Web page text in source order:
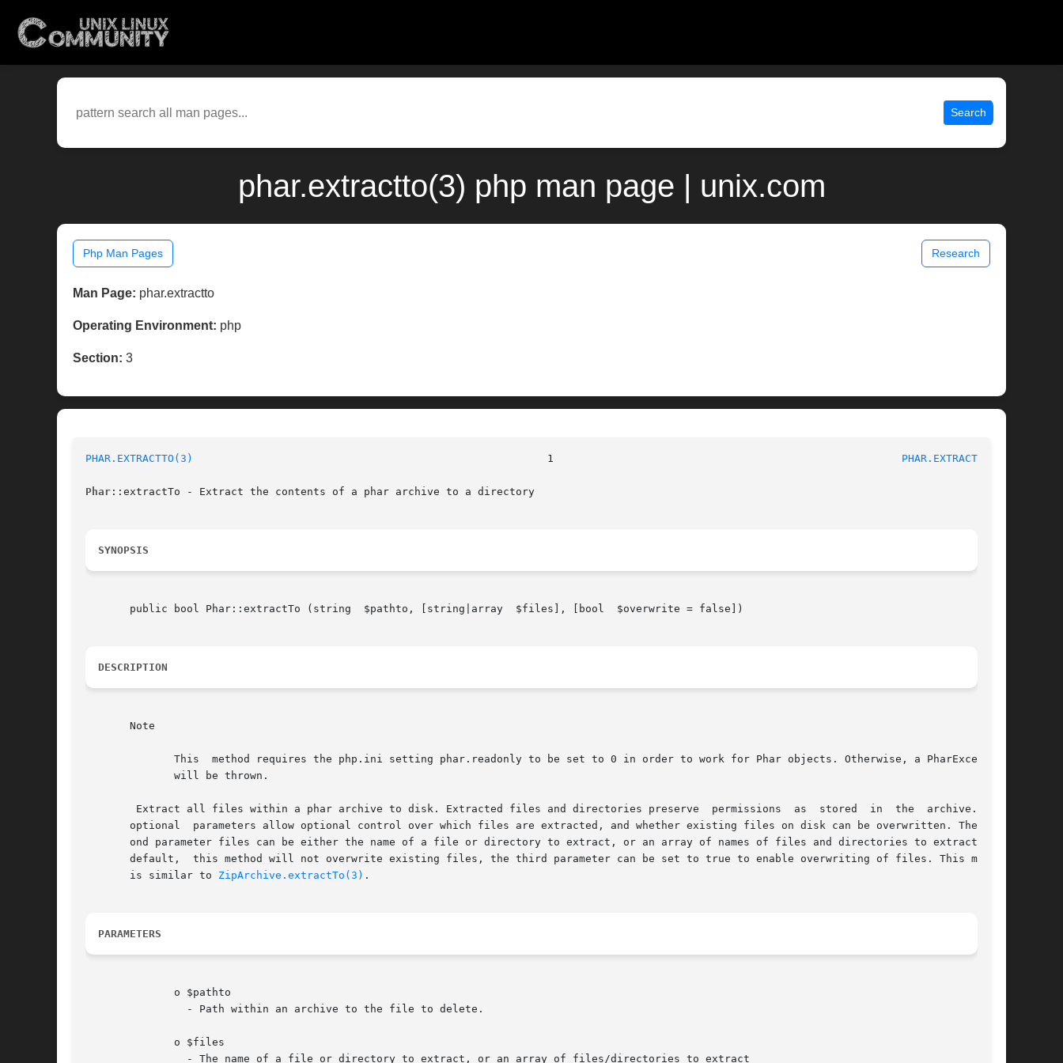
Search
phar.extractto(3) php man page | unix.com
Php Man Pages Research
Man Page: phar.extractto
Operating Environment: php
Section: 3
PHAR.EXTRACTTO(3) PHAR.EXTRACTTO(3)
Phar ::extractTo - Extract the contents of a phar archive to a directory
SYNOPSIS
       public bool Phar::extractTo (string  $pathto, [string|array  $files], [bool  $overwrite = false])
DESCRIPTION
       Note
       optional  parameters allow optional control over which files are extracted, and whether existing files on disk can be overwritten. The sec-
       ond parameter files can be either the name of a file or directory to extract, or an array of names of files and directories to extract.	By
       default,  this method will not overwrite existing files, the third parameter can be set to true to enable overwriting of files. This method
       is similar to
ZipArchive.extractTo(3) .
PARAMETERS